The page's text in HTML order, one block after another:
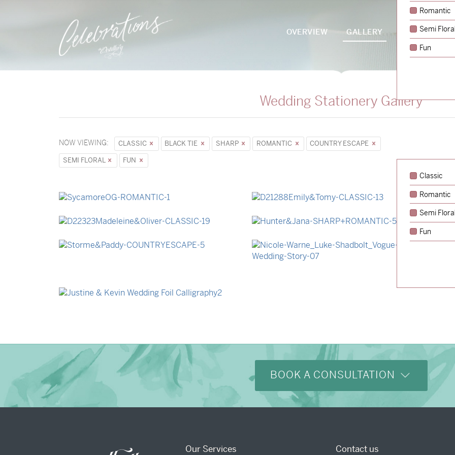
OVERVIEW GALLERY PACKAGES
Wedding Stationery Gallery
NOW VIEWING: CLASSIC BLACK TIE SHARP ROMANTIC
COUNTRY ESCAPE
SEMI FLORAL
FUN
Classic
Romantic
Semi
Fun
Romantic
Semi Floral
Fun
BOOK A CONSULTATION
Our Services Contact us